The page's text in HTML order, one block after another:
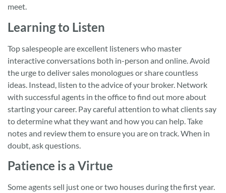
meet.
Learning to Listen
Top salespeople are excellent listeners who master
interactive conversations both in-person and online. Avoid
the urge to deliver sales monologues or share countless
ideas. Instead, listen to the advice of your broker. Network
with successful agents in the office to find out more about
starting your career. Pay careful attention to what clients say
to determine what they want and how you can help. Take
notes and review them to ensure you are on track. When in
doubt, ask questions.
Patience is a Virtue
Some agents sell just one or two houses during the first year.